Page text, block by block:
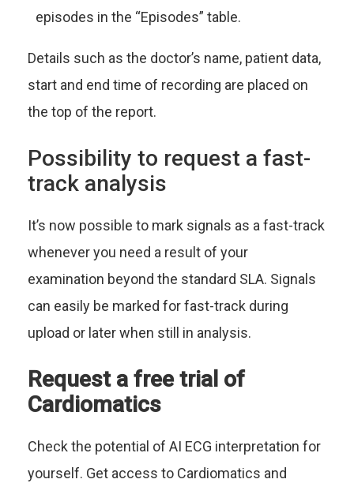
episodes in the “Episodes” table.
Details such as the doctor’s name, patient data,
start and end time of recording are placed on
the top of the report.
Possibility to request a fast-
track analysis
It’s now possible to mark signals as a fast-track
whenever you need a result of your
examination beyond the standard SLA. Signals
can easily be marked for fast-track during
upload or later when still in analysis.
Request a free trial of
Cardiomatics
Check the potential of AI ECG interpretation for
yourself. Get access to Cardiomatics and